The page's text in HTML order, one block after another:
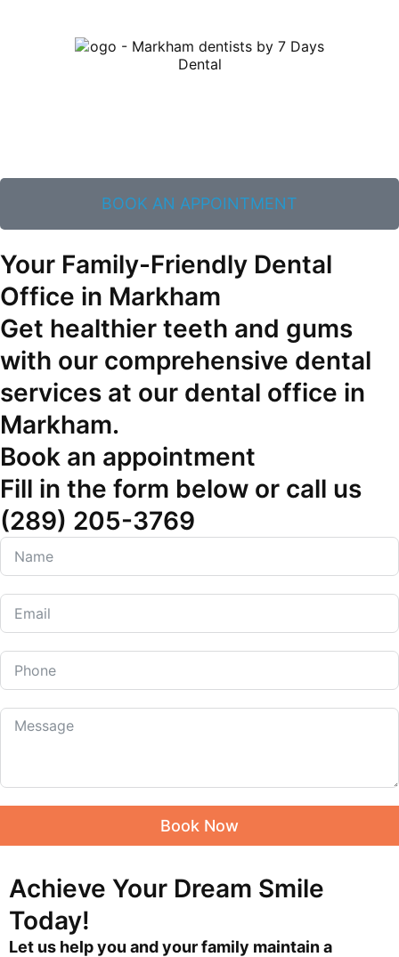
BOOK AN APPOINTMENT
Your Family-Friendly Dental
Office in Markham
Get healthier teeth and gums
with our comprehensive dental
services at our dental office in
Markham.
Book an appointment
Fill in the form below or call us
(289) 205-3769
Book Now
Achieve Your Dream Smile
Today!
Let us help you and your family maintain a